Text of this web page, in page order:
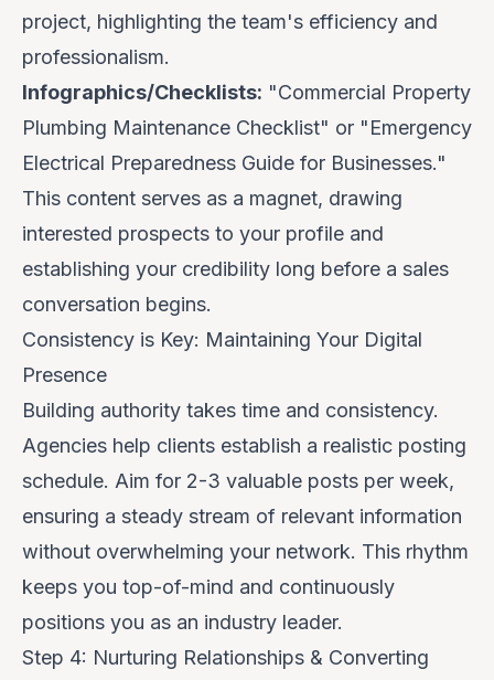
project, highlighting the team's efficiency and
professionalism.
Infographics/Checklists: "Commercial Property
Plumbing Maintenance Checklist" or "Emergency
Electrical Preparedness Guide for Businesses."
This content serves as a magnet, drawing
interested prospects to your profile and
establishing your credibility long before a sales
conversation begins.
Consistency is Key: Maintaining Your Digital
Presence
Building authority takes time and consistency.
Agencies help clients establish a realistic posting
schedule. Aim for 2-3 valuable posts per week,
ensuring a steady stream of relevant information
without overwhelming your network. This rhythm
keeps you top-of-mind and continuously
positions you as an industry leader.
Step 4: Nurturing Relationships & Converting